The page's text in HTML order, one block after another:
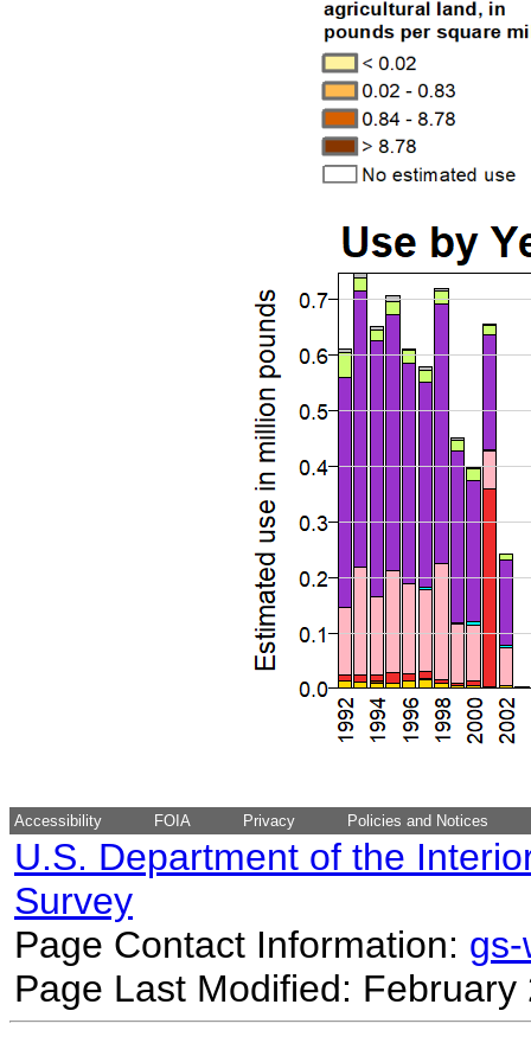
Accessibility FOIA Privacy Policies and Notices
U.S. Department of the
Survey
Page Contact Information:
Page Last Modified: